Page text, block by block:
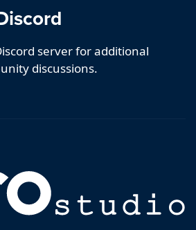
server for additional
discussions.